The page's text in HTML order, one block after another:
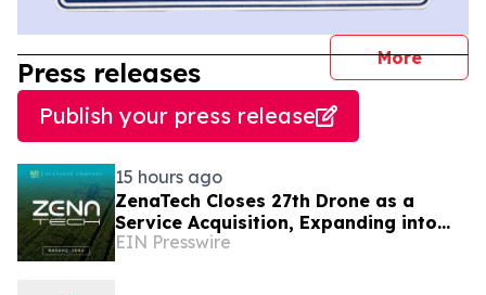
More
Press releases
Publish your press release
15 hours ago
ZenaTech Closes 27th Drone as a
Service Acquisition, Expanding into
Idaho for Drone Surveying and Civil
EIN Presswire